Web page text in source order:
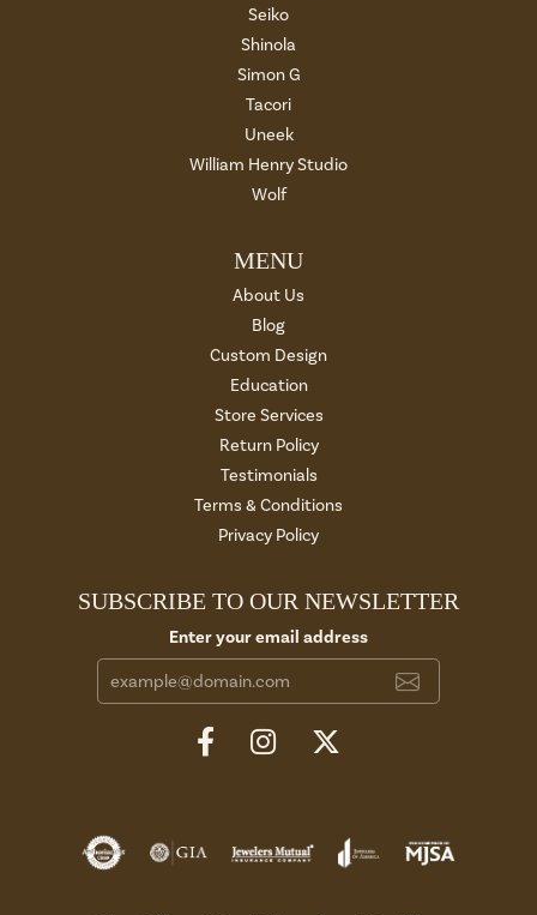
Seiko
Shinola
Simon G
Tacori
Uneek
William Henry Studio
Wolf
MENU
About Us
Blog
Custom Design
Education
Store Services
Return Policy
Testimonials
Terms & Conditions
Privacy Policy
SUBSCRIBE TO OUR NEWSLETTER
Enter your email address